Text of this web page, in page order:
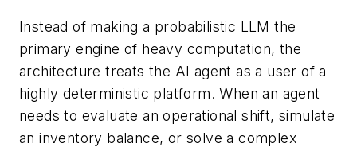
Instead of making a probabilistic LLM the
primary engine of heavy computation, the
architecture treats the AI agent as a user of a
highly deterministic platform. When an agent
needs to evaluate an operational shift, simulate
an inventory balance, or solve a complex